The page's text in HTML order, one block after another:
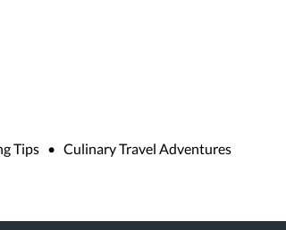
Tips • Culinary Travel Adventures